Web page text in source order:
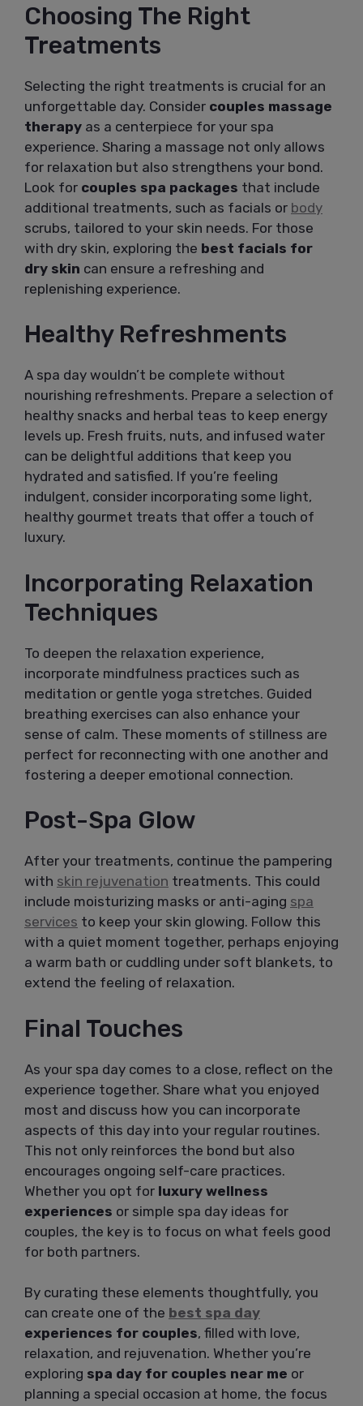
Choosing The Right
Treatments
Selecting the right treatments is crucial for an
unforgettable day. Consider couples massage
therapy as a centerpiece for your spa
experience. Sharing a massage not only allows
for relaxation but also strengthens your bond.
Look for couples spa packages that include
additional treatments, such as facials or body
scrubs, tailored to your skin needs. For those
with dry skin, exploring the best facials for
dry skin can ensure a refreshing and
replenishing experience.
Healthy Refreshments
A spa day wouldn’t be complete without
nourishing refreshments. Prepare a selection of
healthy snacks and herbal teas to keep energy
levels up. Fresh fruits, nuts, and infused water
can be delightful additions that keep you
hydrated and satisfied. If you’re feeling
indulgent, consider incorporating some light,
healthy gourmet treats that offer a touch of
luxury.
Incorporating Relaxation
Techniques
To deepen the relaxation experience,
incorporate mindfulness practices such as
meditation or gentle yoga stretches. Guided
breathing exercises can also enhance your
sense of calm. These moments of stillness are
perfect for reconnecting with one another and
fostering a deeper emotional connection.
Post-Spa Glow
After your treatments, continue the pampering
with skin rejuvenation treatments. This could
include moisturizing masks or anti-aging spa
services to keep your skin glowing. Follow this
with a quiet moment together, perhaps enjoying
a warm bath or cuddling under soft blankets, to
extend the feeling of relaxation.
Final Touches
As your spa day comes to a close, reflect on the
experience together. Share what you enjoyed
most and discuss how you can incorporate
aspects of this day into your regular routines.
This not only reinforces the bond but also
encourages ongoing self-care practices.
Whether you opt for luxury wellness
experiences or simple spa day ideas for
couples, the key is to focus on what feels good
for both partners.
By curating these elements thoughtfully, you
can create one of the best spa day
experiences for couples, filled with love,
relaxation, and rejuvenation. Whether you’re
exploring spa day for couples near me or
planning a special occasion at home, the focus